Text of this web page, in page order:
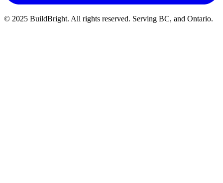
© 2025 BuildBright. All rights reserved. Serving BC, and Ontario.